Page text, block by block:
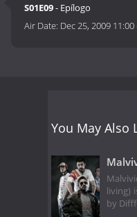
S01E09- Epílogo
Air Date: Dec 25, 2009 11:00
You May Also
living)
by